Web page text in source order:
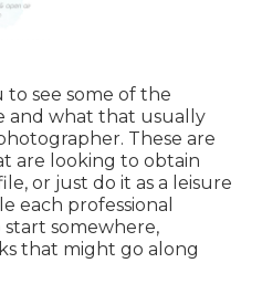
to see some of the
and what that usually
These are
are looking to obtain
or just do it as a leisure
each professional
somewhere,
that might go along